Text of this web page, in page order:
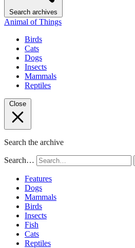
Search archives
Animal of Things
Birds
Cats
Dogs
Insects
Mammals
Reptiles
Close
Search the archive
Search…
Features
Dogs
Mammals
Birds
Insects
Fish
Cats
Reptiles